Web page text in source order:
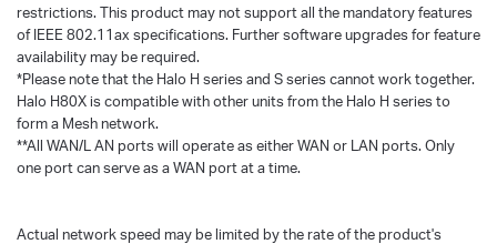
restrictions. This product may not support all the mandatory features
of IEEE 802.11ax specifications. Further software upgrades for feature
availability may be required.
*Please note that the Halo H series and S series cannot work together.
Halo H80X is compatible with other units from the Halo H series to
form a Mesh network.
**All WAN/L AN ports will operate as either WAN or LAN ports. Only
one port can serve as a WAN port at a time.
Actual network speed may be limited by the rate of the product's